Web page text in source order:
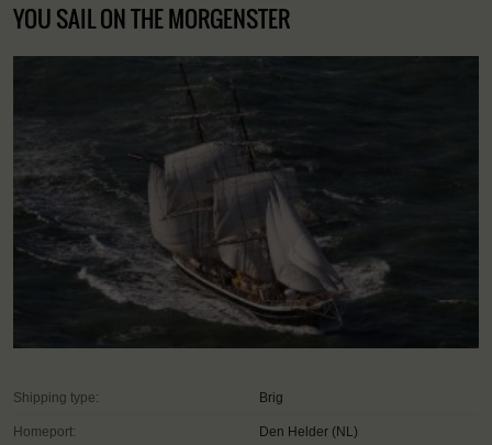
YOU SAIL ON THE MORGENSTER
Shipping type: Brig
Homeport: Den Helder (NL)